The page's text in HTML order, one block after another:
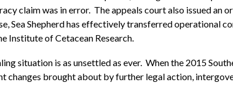
claim was in error. The appeals court also issued an
Sea Shepherd has effectively transferred operational
Institute of Cetacean Research.
situation is as unsettled as ever. When the 2015
changes brought about by further legal action,